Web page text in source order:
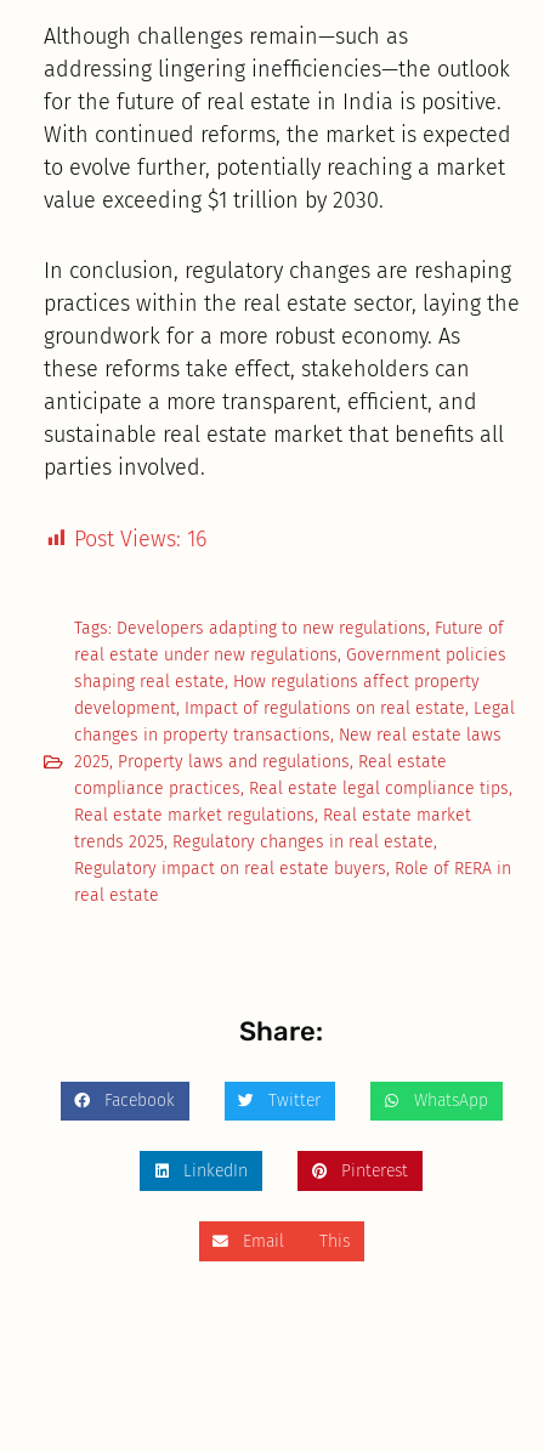
Although challenges remain—such as
addressing lingering inefficiencies—the outlook
for the future of real estate in India is positive.
With continued reforms, the market is expected
to evolve further, potentially reaching a market
value exceeding $1 trillion by 2030.
In conclusion, regulatory changes are reshaping
practices within the real estate sector, laying the
groundwork for a more robust economy. As
these reforms take effect, stakeholders can
anticipate a more transparent, efficient, and
sustainable real estate market that benefits all
parties involved.
Post Views: 16
Tags: Developers adapting to new regulations, Future of
real estate under new regulations, Government policies
shaping real estate, How regulations affect property
development, Impact of regulations on real estate, Legal
changes in property transactions, New real estate laws
2025, Property laws and regulations, Real estate
compliance practices, Real estate legal compliance tips,
Real estate market regulations, Real estate market
trends 2025, Regulatory changes in real estate,
Regulatory impact on real estate buyers, Role of RERA in
real estate
Share:
Facebook Twitter WhatsApp
LinkedIn Pinterest
Email This